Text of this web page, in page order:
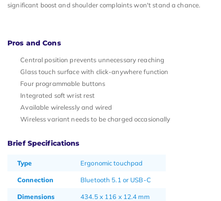
significant boost and shoulder complaints won't stand a chance.
Pros and Cons
Central position prevents unnecessary reaching
Glass touch surface with click-anywhere function
Four programmable buttons
Integrated soft wrist rest
Available wirelessly and wired
Wireless variant needs to be charged occasionally
Brief Specifications
Type Ergonomic touchpad
Connection Bluetooth 5.1 or USB-C
Dimensions 434.5 x 116 x 12.4 mm